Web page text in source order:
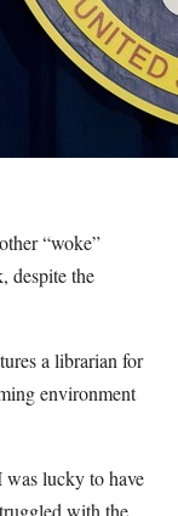
“woke”
despite the
a librarian for
environment
lucky to have
with the